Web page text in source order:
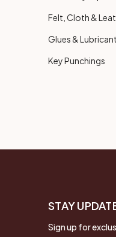
Felt, Cloth &
Glues &
Key Punchings
STAY
Sign up for